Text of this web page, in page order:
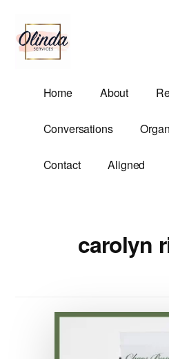
main
content
menu
Olinda
Services
Demands.
Home About
Conversations
Contact Aligned
carolyn